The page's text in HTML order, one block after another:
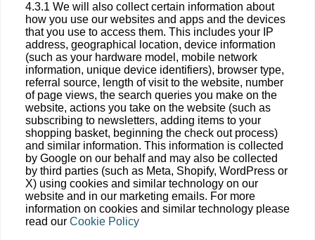
4.3.1 We will also collect certain information about
how you use our websites and apps and the devices
that you use to access them. This includes your IP
address, geographical location, device information
(such as your hardware model, mobile network
information, unique device identifiers), browser type,
referral source, length of visit to the website, number
of page views, the search queries you make on the
website, actions you take on the website (such as
subscribing to newsletters, adding items to your
shopping basket, beginning the check out process)
and similar information. This information is collected
by Google on our behalf and may also be collected
by third parties (such as Meta, Shopify, WordPress or
X) using cookies and similar technology on our
website and in our marketing emails. For more
information on cookies and similar technology please
read our Cookie Policy